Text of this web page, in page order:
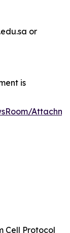
or
is
Cell Protocol